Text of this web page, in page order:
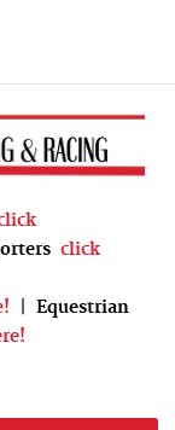
click
Equestrian